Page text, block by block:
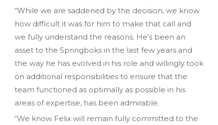
“While we are saddened by the decision, we know
how difficult it was for him to make that call and
we fully understand the reasons. He’s been an
asset to the Springboks in the last few years and
the way he has evolved in his role and willingly took
on additional responsibilities to ensure that the
team functioned as optimally as possible in his
areas of expertise, has been admirable.
“We know Felix will remain fully committed to the